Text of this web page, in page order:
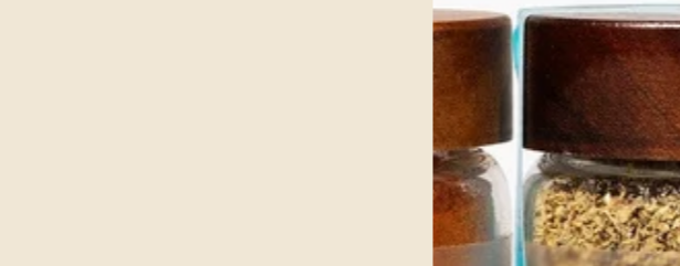
included. Recipes will be allergen friendly, vegan and gluten free, making it comforting for everyone to enjoy.
our reusable borosilicate glass bottles that are aesthetically topped with a wooden cap, making them
magnetic Hamsa Ayurvedic Gift Box
salt-free, sugar-free, dairy-free, and gluten-free. Ideal for families seeking flavor without compromise.
Organic Spices, Non-Irradiated, Single Origin Spices